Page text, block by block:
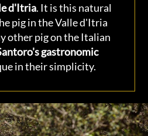
d'Itria. It is this natural
pig in the Valle d'Itria
other pig on the Italian
gastronomic
in their simplicity.